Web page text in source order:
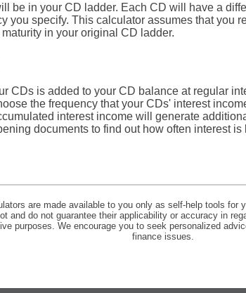
be in your CD ladder. Each CD will have a
you specify. This calculator assumes that you
in your original CD ladder.
CDs is added to your CD balance at regular
the frequency that your CDs' interest
interest income will generate
documents to find out how often interest
are made available to you only as self-help tools for
and do not guarantee their applicability or accuracy in
purposes. We encourage you to seek personalized
finance issues.